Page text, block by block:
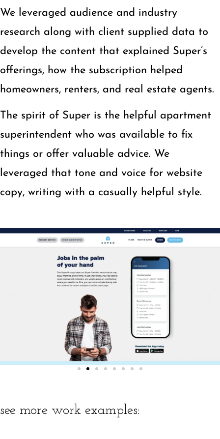
We leveraged audience and industry
research along with client supplied data to
develop the content that explained Super’s
offerings, how the subscription helped
homeowners, renters, and real estate agents.
The spirit of Super is the helpful apartment
superintendent who was available to fix
things or offer valuable advice. We
leveraged that tone and voice for website
copy, writing with a casually helpful style.
see more work examples: